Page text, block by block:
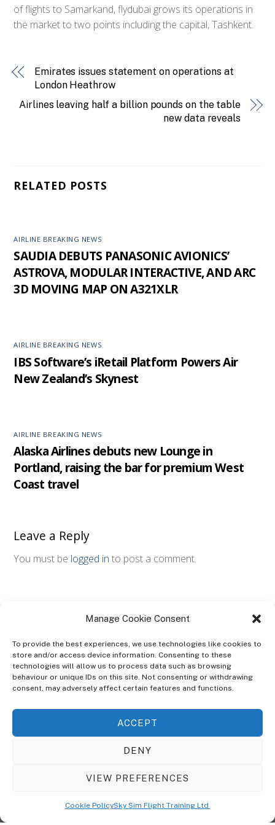
Manage Cookie Consent
To provide the best experiences, we use technologies like cookies to
store and/or access device information. Consenting to these
technologies will allow us to process data such as browsing
behaviour or unique IDs on this site. Not consenting or withdrawing
consent, may adversely affect certain features and functions.
ACCEPT
DENY
VIEW PREFERENCES
Cookie PolicySky Sim Flight Training Ltd
of flights to Samarkand, flydubai grows its operations in
the market to two points including the capital, Tashkent.
Emirates issues statement on operations at
London Heathrow
Airlines leaving half a billion pounds on the table
new data reveals
RELATED POSTS
AIRLINE BREAKING NEWS
SAUDIA DEBUTS PANASONIC AVIONICS’
ASTROVA, MODULAR INTERACTIVE, AND ARC
3D MOVING MAP ON A321XLR
AIRLINE BREAKING NEWS
IBS Software’s iRetail Platform Powers Air
New Zealand’s Skynest
AIRLINE BREAKING NEWS
Alaska Airlines debuts new Lounge in
Portland, raising the bar for premium West
Coast travel
Leave a Reply
You must be logged in to post a comment.
ABOUT
The Ultra Theme Is Themify's Flagship Theme. It's A WordPress Designed
Seamlessly With Our Drag & Drop Builder Plugin, It Gives You The Ability
To Customize The Look And Feel Of Your Content.
© CopyrightSky Sim Flight Training Ltd2026. All Rights Reserved.